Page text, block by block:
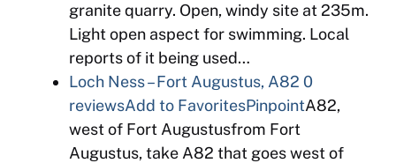
granite quarry. Open, windy site at 235m.
Light open aspect for swimming. Local
reports of it being used…
Loch Ness – Fort Augustus, A82 0
reviewsAdd to FavoritesPinpointA82,
west of Fort Augustusfrom Fort
Augustus, take A82 that goes west of